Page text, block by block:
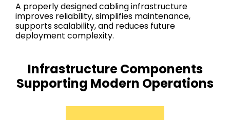
A properly designed cabling infrastructure
improves reliability, simplifies maintenance,
supports scalability, and reduces future
deployment complexity.
Infrastructure Components
Supporting Modern Operations